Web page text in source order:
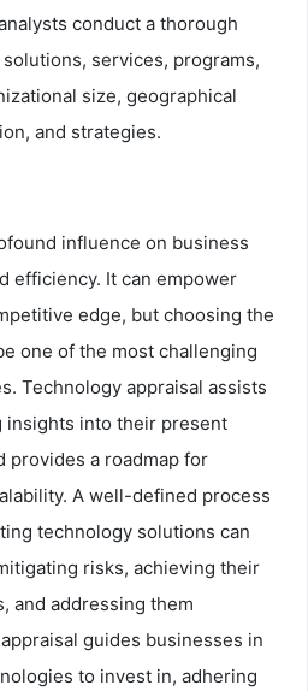
conduct a thorough
services, programs,
size, geographical
and strategies.
influence on business
efficiency. It can empower
edge, but choosing the
one of the most challenging
Technology appraisal assists
insights into their present
provides a roadmap for
A well-defined process
technology solutions can
risks, achieving their
and addressing them
guides businesses in
to invest in, adhering